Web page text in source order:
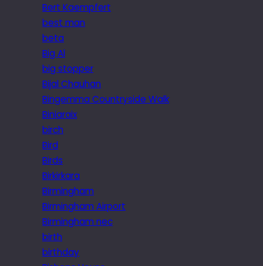
Bert Kaempfert
best man
beta
Big Al
big stopper
Bijal Chauhan
Bingemma Countryside Walk
Biniaraix
birch
Bird
Birds
Birkirkara
Birmingham
Birmingham Airport
Birmingham nec
birth
birthday